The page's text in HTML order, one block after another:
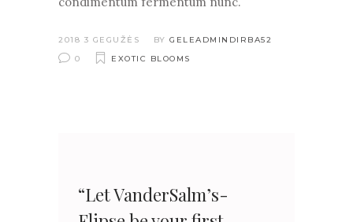
2018 3 GEGUŽĖS BY GELEADMINDIRBA52
0
EXOTIC BLOOMS
“Let VanderSalm’s-